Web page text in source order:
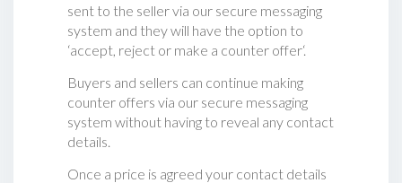
sent to the seller via our secure messaging
system and they will have the option to
‘accept, reject or make a counter offer‘.
Buyers and sellers can continue making
counter offers via our secure messaging
system without having to reveal any contact
details.
Once a price is agreed your contact details